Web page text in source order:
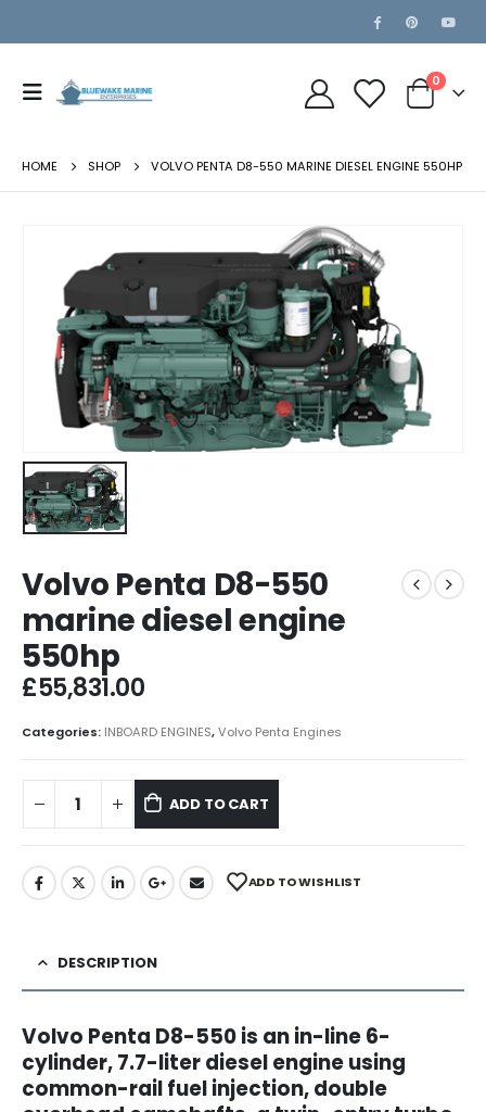
0
HOME SHOP VOLVO PENTA D8-550 MARINE DIESEL ENGINE 550HP
Volvo Penta D8-550
marine diesel engine
550hp
£55,831.00
Categories: INBOARD ENGINES,Volvo Penta Engines
ADD TO CART
ADD TO WISHLIST
DESCRIPTION
Volvo Penta D8-550 is an in-line 6-
cylinder, 7.7-liter diesel engine using
common-rail fuel injection, double